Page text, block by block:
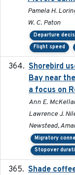
Pamela H.
W. C. Paton
Departure
Flight speed
Shorebird
Bay near
a focus on
Ann E.
Lawrence J.
Newstead,
Migratory
Stopover
Shade